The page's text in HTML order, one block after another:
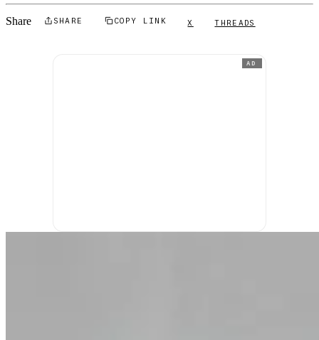
Share SHARE COPY LINK X THREADS
AD